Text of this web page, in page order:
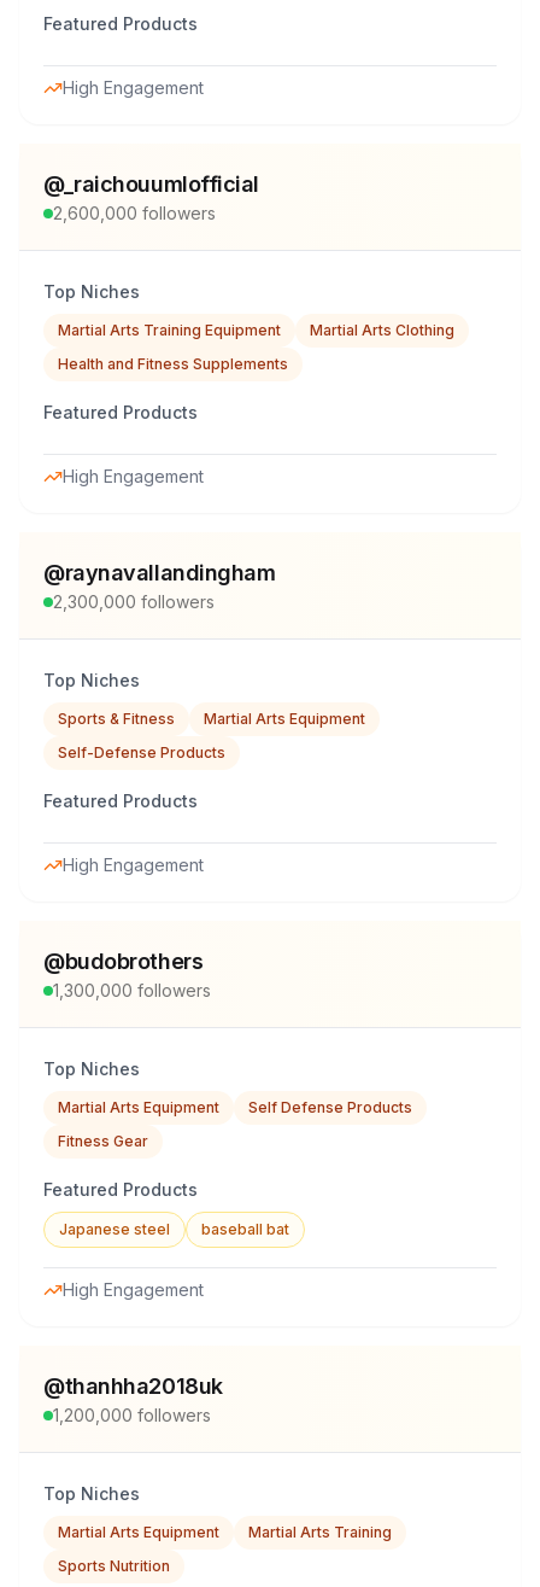
Featured Products
High Engagement
@_raichouumlofficial
2,600,000 followers
Top Niches
Martial Arts Training Equipment
Martial Arts Clothing
Health and Fitness Supplements
Featured Products
High Engagement
@raynavallandingham
2,300,000 followers
Top Niches
Sports & Fitness
Martial Arts Equipment
Self-Defense Products
Featured Products
High Engagement
@budobrothers
1,300,000 followers
Top Niches
Martial Arts Equipment
Self Defense Products
Fitness Gear
Featured Products
Japanese steel baseball bat
High Engagement
@thanhha2018uk
1,200,000 followers
Top Niches
Martial Arts Equipment
Martial Arts Training
Sports Nutrition